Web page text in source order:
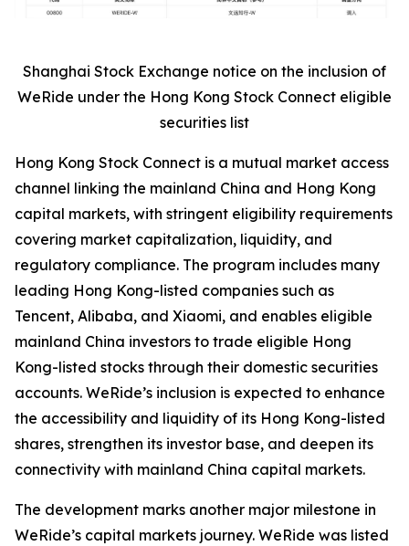
Shanghai Stock Exchange notice on the inclusion of
WeRide under the Hong Kong Stock Connect eligible
securities list
Hong Kong Stock Connect is a mutual market access
channel linking the mainland China and Hong Kong
capital markets, with stringent eligibility requirements
covering market capitalization, liquidity, and
regulatory compliance. The program includes many
leading Hong Kong-listed companies such as
Tencent, Alibaba, and Xiaomi, and enables eligible
mainland China investors to trade eligible Hong
Kong-listed stocks through their domestic securities
accounts. WeRide’s inclusion is expected to enhance
the accessibility and liquidity of its Hong Kong-listed
shares, strengthen its investor base, and deepen its
connectivity with mainland China capital markets.
The development marks another major milestone in
WeRide’s capital markets journey. WeRide was listed